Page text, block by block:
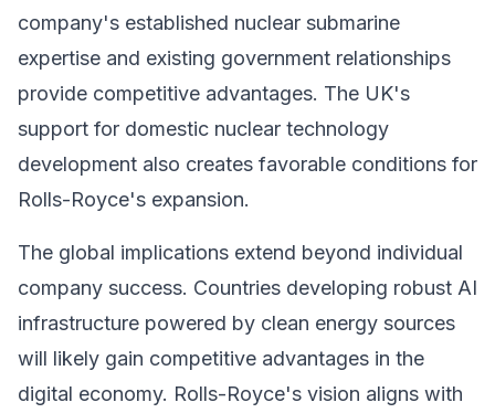
company's established nuclear submarine
expertise and existing government relationships
provide competitive advantages. The UK's
support for domestic nuclear technology
development also creates favorable conditions for
Rolls-Royce's expansion.
The global implications extend beyond individual
company success. Countries developing robust AI
infrastructure powered by clean energy sources
will likely gain competitive advantages in the
digital economy. Rolls-Royce's vision aligns with